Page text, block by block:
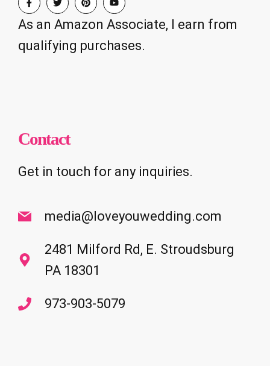
As an Amazon Associate, I earn from
qualifying purchases.
Contact
Get in touch for any inquiries.
media@loveyouwedding.com
2481 Milford Rd, E. Stroudsburg
PA 18301
973-903-5079